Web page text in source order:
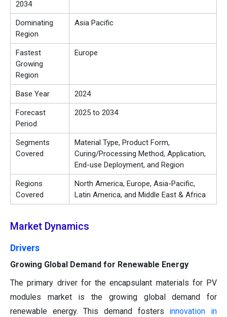
2034
Dominating
Region
Asia Pacific
Fastest
Growing
Region
Europe
Base Year 2024
Forecast
Period
2025 to 2034
Segments
Covered
Material Type, Product Form,
Curing/Processing Method, Application,
End-use Deployment, and Region
Regions
Covered
North America, Europe, Asia-Pacific,
Latin America, and Middle East & Africa
Market Dynamics
Drivers
Growing Global Demand for Renewable Energy
The primary driver for the encapsulant materials for PV
modules market is the growing global demand for
renewable energy. This demand fosters innovation in